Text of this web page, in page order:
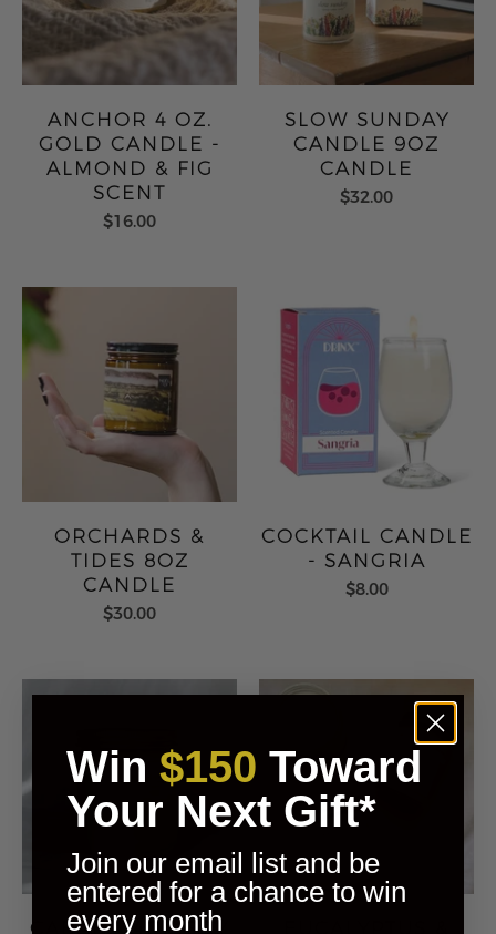
ANCHOR 4 OZ.
GOLD CANDLE -
ALMOND & FIG
SCENT
$16.00
SLOW SUNDAY
CANDLE 9OZ
CANDLE
$32.00
ORCHARDS &
TIDES 8OZ
CANDLE
$30.00
COCKTAIL CANDLE
- SANGRIA
$8.00
CABANA 4OZ SOY
Win $150 Toward
Your Next Gift*
Join our email list and be
entered for a chance to win
every month